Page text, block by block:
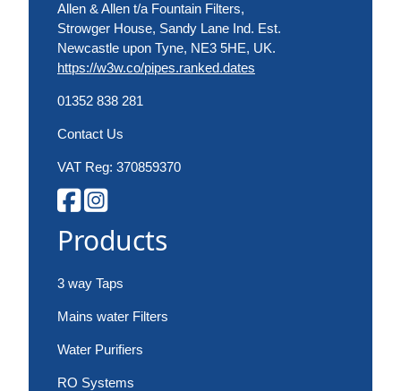
Allen & Allen t/a Fountain Filters,
Strowger House, Sandy Lane Ind. Est.
Newcastle upon Tyne, NE3 5HE, UK.
https://w3w.co/pipes.ranked.dates
01352 838 281
Contact Us
VAT Reg: 370859370
Products
3 way Taps
Mains water Filters
Water Purifiers
RO Systems